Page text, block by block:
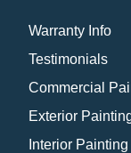
Warranty Info
Testimonials
Commercial
Exterior
Interior Painting